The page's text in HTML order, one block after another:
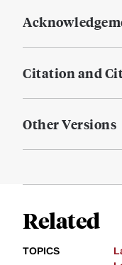
Citation and
Other Versions
Related
TOPICS